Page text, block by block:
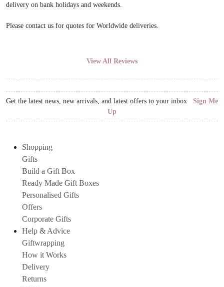
delivery on bank holidays and weekends.
Please contact us for quotes for Worldwide deliveries.
View All Reviews
Get the latest news, new arrivals, and latest offers to your inbox Sign Me
Up
Shopping
Gifts
Build a Gift Box
Ready Made Gift Boxes
Personalised Gifts
Offers
Corporate Gifts
Help & Advice
Giftwrapping
How it Works
Delivery
Returns